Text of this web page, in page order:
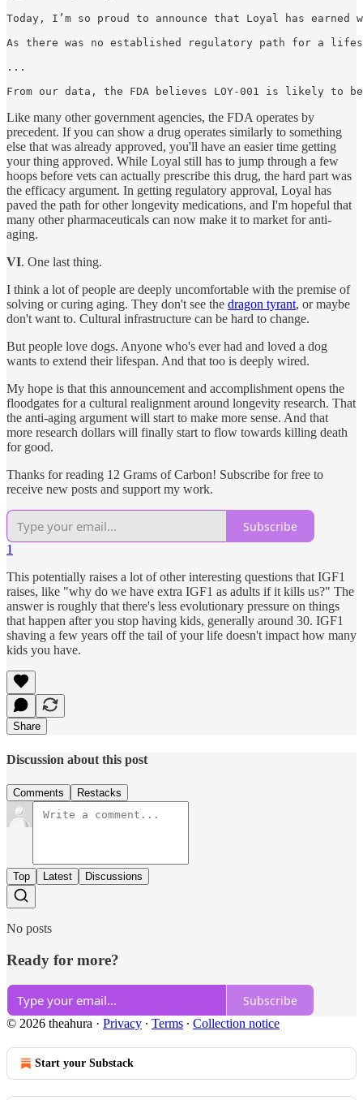
Today, I’m so proud to announce that Loyal has
As there was no established regulatory path for a
...
From our data, the FDA believes LOY-001 is likely
Like many other government agencies, the FDA operates by
precedent. If you can show a drug operates similarly to something
else that was already approved, you'll have an easier time getting
your thing approved. While Loyal still has to jump through a few
hoops before vets can actually prescribe this drug, the hard part was
the efficacy argument. In getting regulatory approval, Loyal has
paved the path for other longevity medications, and I'm hopeful that
many other pharmaceuticals can now make it to market for anti-
aging.
VI. One last thing.
I think a lot of people are deeply uncomfortable with the premise of
solving or curing aging. They don't see the dragon tyrant, or maybe
don't want to. Cultural infrastructure can be hard to change.
But people love dogs. Anyone who's ever had and loved a dog
wants to extend their lifespan. And that too is deeply wired.
My hope is that this announcement and accomplishment opens the
floodgates for a cultural realignment around longevity research. That
the anti-aging argument will start to make more sense. And that
more research dollars will finally start to flow towards killing death
for good.
Thanks for reading 12 Grams of Carbon! Subscribe for free to
receive new posts and support my work.
Subscribe
1
This potentially raises a lot of other interesting questions that IGF1
raises, like "why do we have extra IGF1 as adults if it kills us?" The
answer is roughly that there's less evolutionary pressure on things
that happen after you stop having kids, generally around 30. IGF1
shaving a few years off the tail of your life doesn't impact how many
kids you have.
Share
Discussion about this post
Comments Restacks
Top Latest Discussions
No posts
Ready for more?
Subscribe
© 2026 theahura · Privacy ∙ Terms ∙ Collection notice
Start your Substack